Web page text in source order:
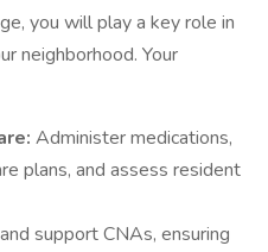
you will play a key role in
neighborhood. Your
Administer medications,
plans, and assess resident
support CNAs, ensuring